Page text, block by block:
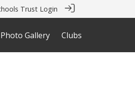
Trust Login
Photo Gallery Clubs